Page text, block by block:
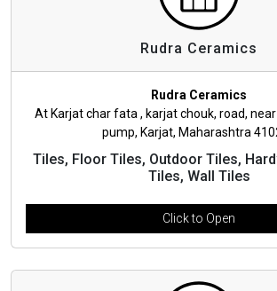
Rudra Ceramics
Rudra Ceramics
At Karjat char fata , karjat chouk, road,
pump, Karjat, Maharashtra
Tiles, Floor Tiles, Outdoor Tiles,
Tiles, Wall Tiles
Click to Open